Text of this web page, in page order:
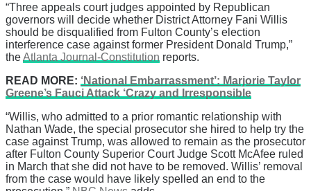
“Three appeals court judges appointed by Republican
governors will decide whether District Attorney Fani Willis
should be disqualified from Fulton County’s election
interference case against former President Donald Trump,”
theAtlanta Journal-Constitution reports.
READ MORE: ‘National Embarrassment’: Marjorie Taylor
Greene’s Fauci Attack ‘Crazy and Irresponsible
“Willis, who admitted to a prior romantic relationship with
Nathan Wade, the special prosecutor she hired to help try the
case against Trump, was allowed to remain as the prosecutor
after Fulton County Superior Court Judge Scott McAfee ruled
in March that she did not have to be removed. Willis’ removal
from the case would have likely spelled an end to the